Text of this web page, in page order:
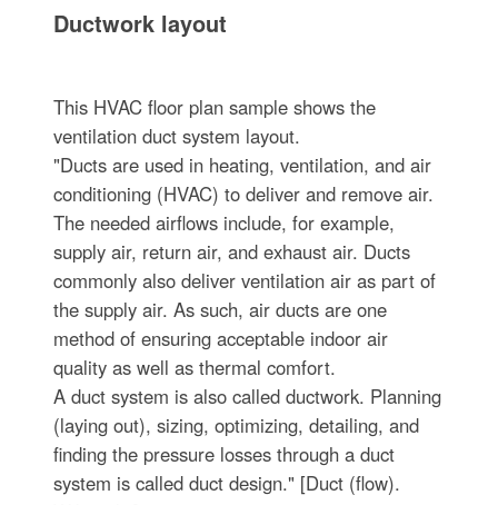
Ductwork layout
This HVAC floor plan sample shows the
ventilation duct system layout.
"Ducts are used in heating, ventilation, and air
conditioning (HVAC) to deliver and remove air.
The needed airflows include, for example,
supply air, return air, and exhaust air. Ducts
commonly also deliver ventilation air as part of
the supply air. As such, air ducts are one
method of ensuring acceptable indoor air
quality as well as thermal comfort.
A duct system is also called ductwork. Planning
(laying out), sizing, optimizing, detailing, and
finding the pressure losses through a duct
system is called duct design." [Duct (flow).